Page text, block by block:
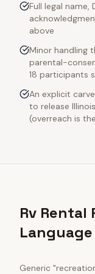
Full legal
above
Minor handling
parental-
18 participants
An explicit
to release
(overreach is
Rv Rental
Language
Generic